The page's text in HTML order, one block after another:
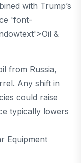
with Trump’s
'font-
&
from Russia,
Any shift in
could raise
typically lowers
Equipment